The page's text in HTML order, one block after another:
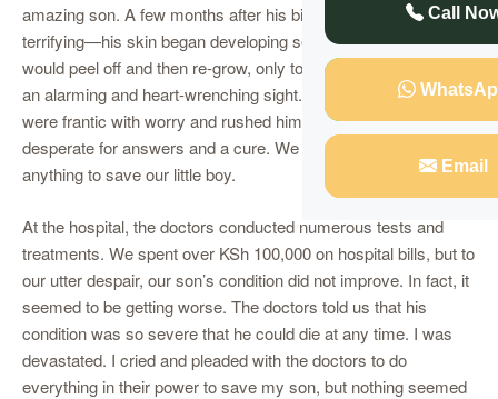
Call
Email
amazing son. A few months after his birth, I noticed something
terrifying—his skin began developing serious wounds that
would peel off and then re-grow, only to peel off again. It was
an alarming and heart-wrenching sight. My husband and I
were frantic with worry and rushed him to the hospital,
desperate for answers and a cure. We were willing to do
anything to save our little boy.
At the hospital, the doctors conducted numerous tests and
treatments. We spent over KSh 100,000 on hospital bills, but to
our utter despair, our son’s condition did not improve. In fact, it
seemed to be getting worse. The doctors told us that his
condition was so severe that he could die at any time. I was
devastated. I cried and pleaded with the doctors to do
everything in their power to save my son, but nothing seemed